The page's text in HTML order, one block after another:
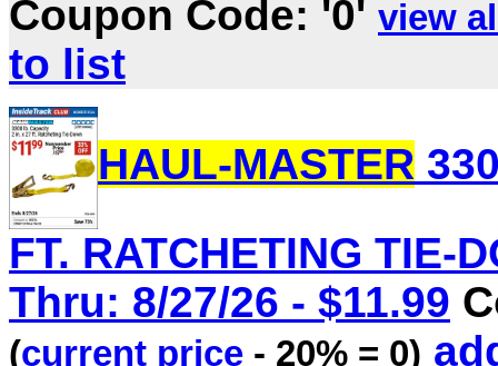
Coupon Code: '0' view
to list
HAUL-MASTER
FT. RATCHETING TIE-
Thru: 8/27/26 - $11.99
(current price - 20% = 0)